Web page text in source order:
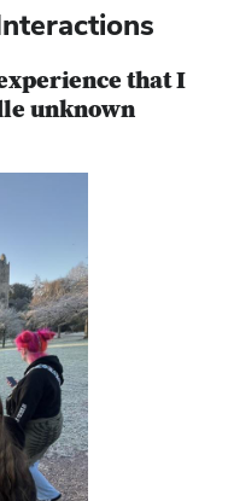
that I
unknown